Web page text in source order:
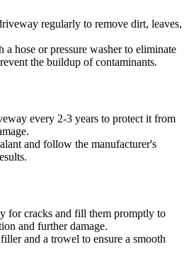
regularly to remove dirt, leaves,
a hose or pressure washer to eliminate
the buildup of contaminants.
every 2-3 years to protect it from
and follow the manufacturer's
for cracks and fill them promptly to
and further damage.
and a trowel to ensure a smooth